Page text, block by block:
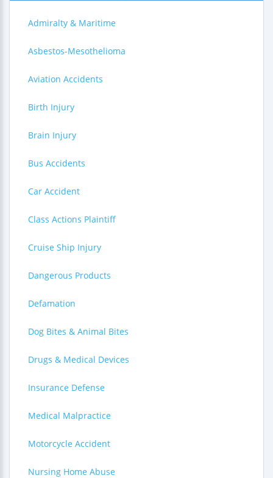
Admiralty & Maritime
Asbestos-Mesothelioma
Aviation Accidents
Birth Injury
Brain Injury
Bus Accidents
Car Accident
Class Actions Plaintiff
Cruise Ship Injury
Dangerous Products
Defamation
Dog Bites & Animal Bites
Drugs & Medical Devices
Insurance Defense
Medical Malpractice
Motorcycle Accident
Nursing Home Abuse